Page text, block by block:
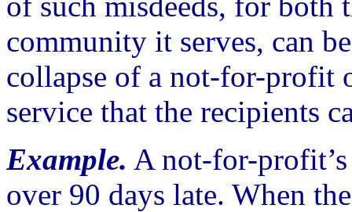
community it serves, can
collapse of a not-for-profit
service that the recipients
Example. A not-for-
over 90 days late. When